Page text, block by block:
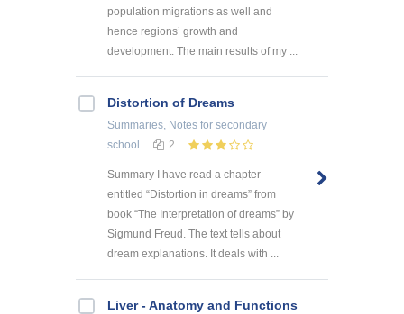
population migrations as well and
hence regions’ growth and
development. The main results of my ...
Distortion of Dreams
Summaries, Notes for secondary
school
2
Summary I have read a chapter
entitled “Distortion in dreams” from
book “The Interpretation of dreams” by
Sigmund Freud. The text tells about
dream explanations. It deals with ...
Liver - Anatomy and Functions